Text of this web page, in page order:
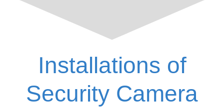
Installations of
Security Camera